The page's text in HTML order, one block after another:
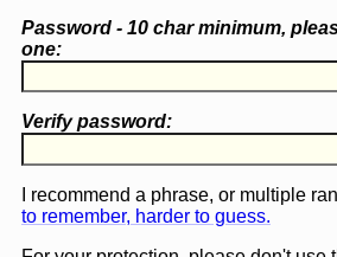
Password - 10 char minimum,
one:
Verify password:
I recommend a phrase, or multiple
to remember, harder to guess.